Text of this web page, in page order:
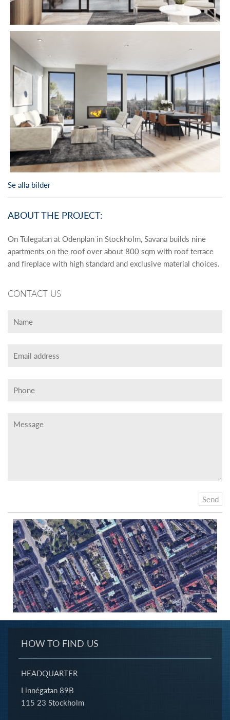
Se alla bilder
ABOUT THE PROJECT:
On Tulegatan at Odenplan in Stockholm, Savana builds nine
apartments on the roof over about 800 sqm with roof terrace
and fireplace with high standard and exclusive material choices.
CONTACT US
HOW TO FIND US
HEADQUARTER
Linnégatan 89B
115 23 Stockholm